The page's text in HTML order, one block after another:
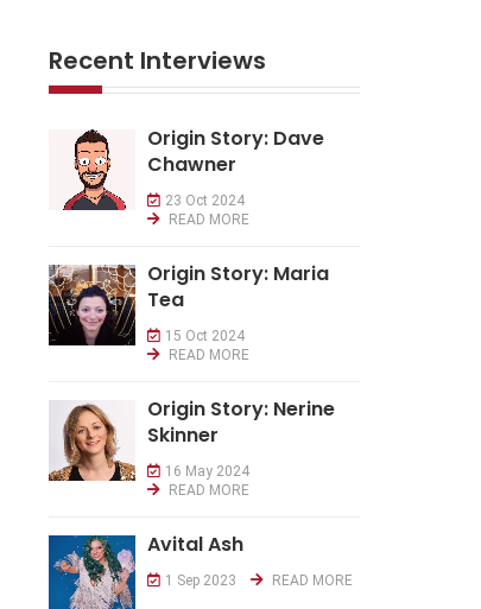
Recent Interviews
Origin Story: Dave
Chawner
23 Oct 2024
READ MORE
Origin Story: Maria
Tea
15 Oct 2024
READ MORE
Origin Story: Nerine
Skinner
16 May 2024
READ MORE
Avital Ash
1 Sep 2023 READ MORE